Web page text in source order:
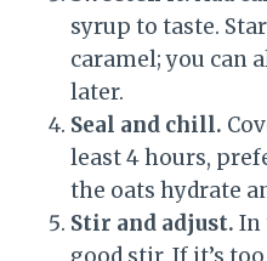
syrup to taste.
caramel; you can
later.
Seal and chill.
least 4 hours,
the oats hydrate
Stir and adjust. In